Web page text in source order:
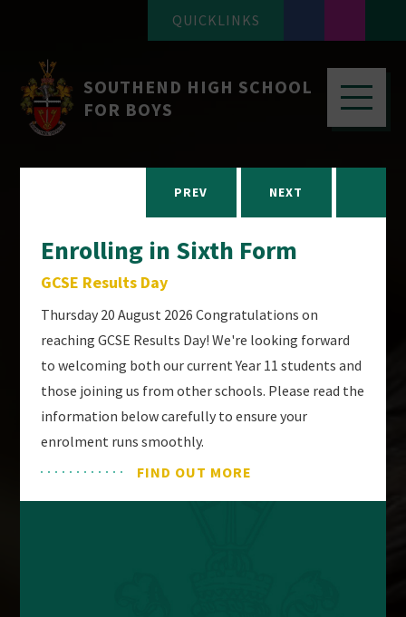
PREV NEXT
Enrolling in Sixth Form
GCSE Results Day
Thursday 20 August 2026 Congratulations on
reaching GCSE Results Day! We're looking forward
to welcoming both our current Year 11 students and
those joining us from other schools. Please read the
information below carefully to ensure your
enrolment runs smoothly.
FIND OUT MORE
QUICKLINKS
SOUTHEND HIGH SCHOOL
FOR BOYS